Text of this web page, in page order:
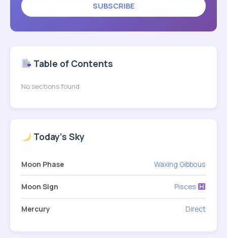
SUBSCRIBE
Table of Contents
No sections found
Today's Sky
Moon Phase Waxing Gibbous
Moon Sign Pisces
Mercury Direct